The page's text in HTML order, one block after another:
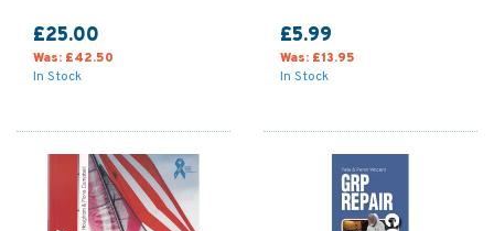
£25.00
Was: £42.50
In Stock
£5.99
Was: £13.95
In Stock